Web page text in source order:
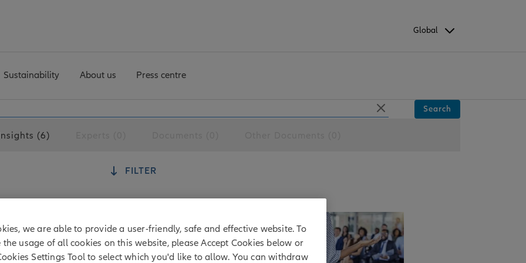
Global
Sustainability About us Press centre
Search
(6)
FILTER
how investors are pushing for living
we are able to provide a user-friendly, safe and effective website. To
usage of all cookies on this website, please Accept Cookies below or
Settings Tool to select which you'd like to allow. You can withdraw